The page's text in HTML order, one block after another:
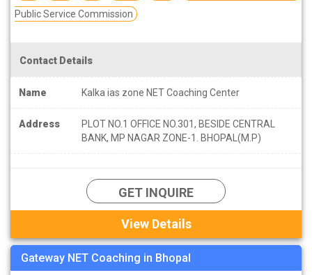
Public Service Commission
Contact Details
Name Kalka ias zone NET Coaching Center
Address
PLOT NO.1 OFFICE NO.301, BESIDE CENTRAL
BANK, MP NAGAR ZONE-1. BHOPAL(M.P)
GET INQUIRE
View Details
Gateway NET Coaching in Bhopal